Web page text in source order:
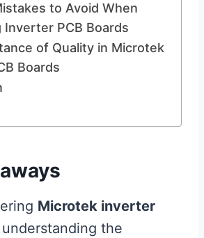
to Avoid When
Inverter PCB Boards
of Quality in Microtek
Boards
Microtek inverter
understanding the